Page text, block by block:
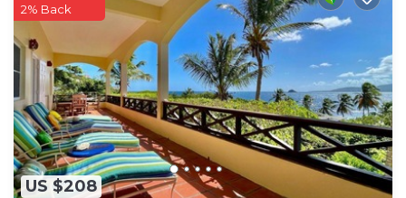
US $208
2% Back